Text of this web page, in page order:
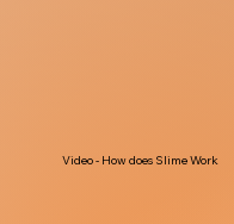
Video - How does Slime Work